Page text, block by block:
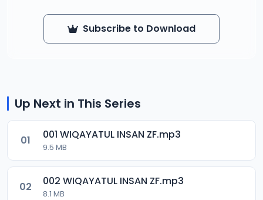
Subscribe to Download
Up Next in This Series
01 001 WIQAYATUL INSAN ZF.mp3
9.5 MB
02 002 WIQAYATUL INSAN ZF.mp3
8.1 MB